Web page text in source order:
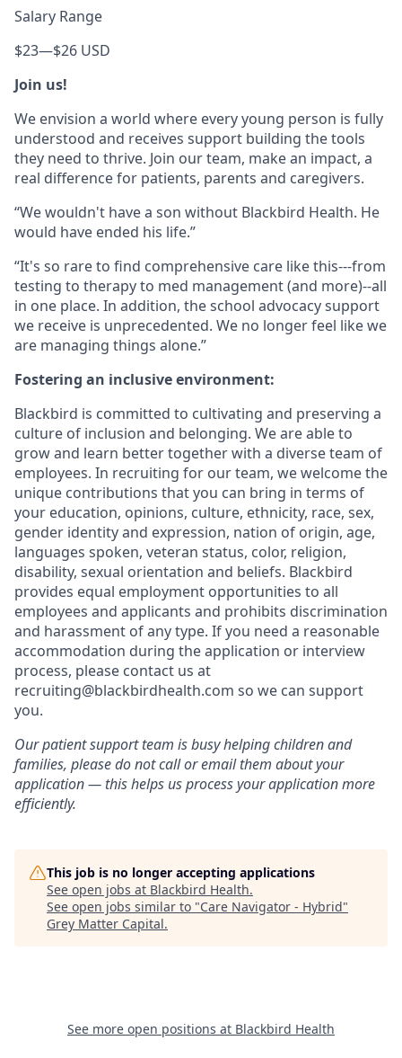
Salary Range
$23—$26 USD
Join us!
We envision a world where every young person is fully
understood and receives support building the tools
they need to thrive. Join our team, make an impact, a
real difference for patients, parents and caregivers.
“We wouldn't have a son without Blackbird Health. He
would have ended his life.”
“It's so rare to find comprehensive care like this---from
testing to therapy to med management (and more)--all
in one place. In addition, the school advocacy support
we receive is unprecedented. We no longer feel like we
are managing things alone.”
Fostering an inclusive environment:
Blackbird is committed to cultivating and preserving a
culture of inclusion and belonging. We are able to
grow and learn better together with a diverse team of
employees. In recruiting for our team, we welcome the
unique contributions that you can bring in terms of
your education, opinions, culture, ethnicity, race, sex,
gender identity and expression, nation of origin, age,
languages spoken, veteran status, color, religion,
disability, sexual orientation and beliefs. Blackbird
provides equal employment opportunities to all
employees and applicants and prohibits discrimination
and harassment of any type. If you need a reasonable
accommodation during the application or interview
process, please contact us at
recruiting@blackbirdhealth.com so we can support
you.
Our patient support team is busy helping children and
families, please do not call or email them about your
application — this helps us process your application more
efficiently.
This job is no longer accepting applications
See open jobs at Blackbird Health.
See open jobs similar to "Care Navigator - Hybrid"
Grey Matter Capital.
See more open positions at Blackbird Health